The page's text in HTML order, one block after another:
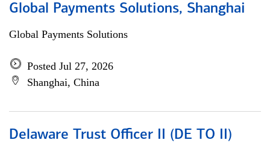
Global Payments Solutions, Shanghai
Global Payments Solutions
Posted Jul 27, 2026
Shanghai, China
Delaware Trust Officer II (DE TO II)